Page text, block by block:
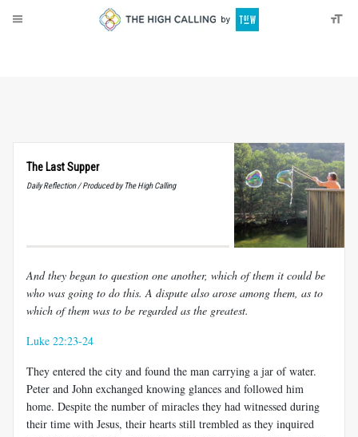
The Last Supper
Daily Reflection / Produced by The High Calling
And they began to question one another, which of them it could be
who was going to do this. A dispute also arose among them, as to
which of them was to be regarded as the greatest.
Luke 22:23-24
They entered the city and found the man carrying a jar of water.
Peter and John exchanged knowing glances and followed him
home. Despite the number of miracles they had witnessed during
their time with Jesus, their hearts still trembled as they inquired